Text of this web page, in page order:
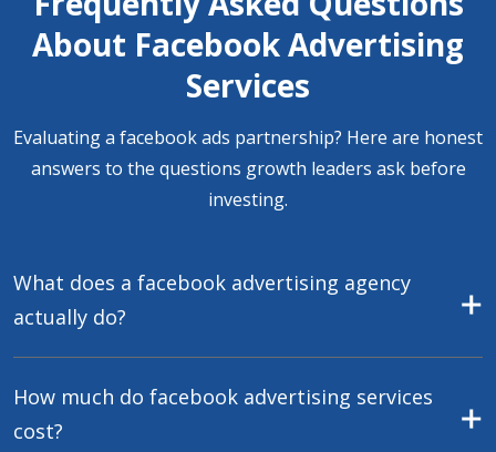
About Facebook Advertising
Services
Evaluating a facebook ads partnership? Here are honest
answers to the questions growth leaders ask before
investing.
What does a facebook advertising agency
actually do?
How much do facebook advertising services
cost?